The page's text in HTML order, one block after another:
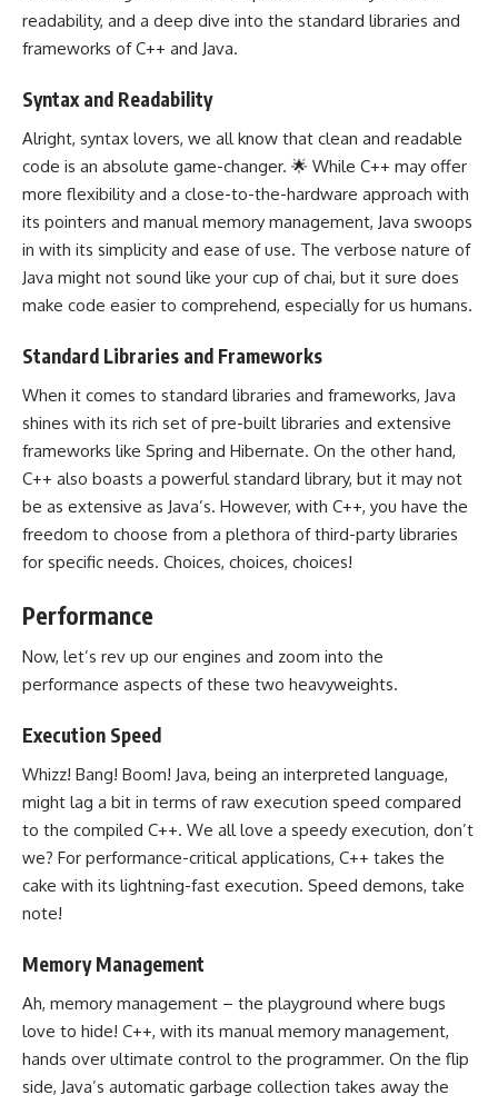
readability, and a deep dive into the standard libraries and
frameworks of C++ and Java.
Syntax and Readability
Alright, syntax lovers, we all know that clean and readable
code is an absolute game-changer. 🌟 While C++ may offer
more flexibility and a close-to-the-hardware approach with
its pointers and manual memory management, Java swoops
in with its simplicity and ease of use. The verbose nature of
Java might not sound like your cup of chai, but it sure does
make code easier to comprehend, especially for us humans.
Standard Libraries and Frameworks
When it comes to standard libraries and frameworks, Java
shines with its rich set of pre-built libraries and extensive
frameworks like Spring and Hibernate. On the other hand,
C++ also boasts a powerful standard library, but it may not
be as extensive as Java’s. However, with C++, you have the
freedom to choose from a plethora of third-party libraries
for specific needs. Choices, choices, choices!
Performance
Now, let’s rev up our engines and zoom into the
performance aspects of these two heavyweights.
Execution Speed
Whizz! Bang! Boom! Java, being an interpreted language,
might lag a bit in terms of raw execution speed compared
to the compiled C++. We all love a speedy execution, don’t
we? For performance-critical applications, C++ takes the
cake with its lightning-fast execution. Speed demons, take
note!
Memory Management
Ah, memory management – the playground where bugs
love to hide! C++, with its manual memory management,
hands over ultimate control to the programmer. On the flip
side, Java’s automatic garbage collection takes away the